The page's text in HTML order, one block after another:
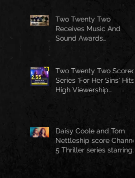
Two Twenty Two
Receives Music And
Sound Awards
Two Twenty Two Scored
Series 'For Her Sins' Hits
High Viewership
Daisy Coole and Tom
Nettleship score Channel
5 Thriller series starring
Jo Joyner